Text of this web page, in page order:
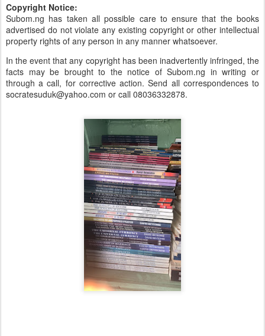
Copyright Notice:
Subom.ng has taken all possible care to ensure that the books
advertised do not violate any existing copyright or other intellectual
property rights of any person in any manner whatsoever.
In the event that any copyright has been inadvertently infringed, the
facts may be brought to the notice of Subom.ng in writing or
through a call, for corrective action. Send all correspondences to
socratesuduk@yahoo.com or call 08036332878.